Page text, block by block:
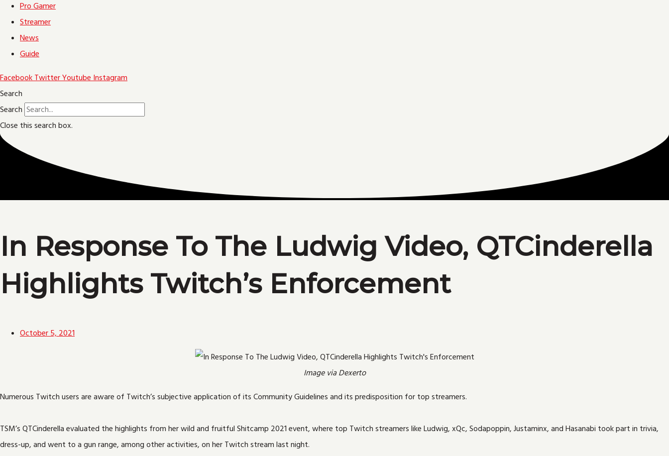
Pro Gamer
Streamer
News
Guide
Facebook TwitterYoutube Instagram
Search
Search
Close this search box.
In Response To The Ludwig Video, QTCinderella
Highlights Twitch’s Enforcement
October 5, 2021
Image via Dexerto
Numerous Twitch users are aware of Twitch’s subjective application of its Community Guidelines and its predisposition for top streamers.
TSM’s QTCinderella evaluated the highlights from her wild and fruitful Shitcamp 2021 event, where top Twitch streamers like Ludwig, xQc, Sodapoppin, Justaminx, and Hasanabi took part in trivia,
dress-up, and went to a gun range, among other activities, on her Twitch stream last night.